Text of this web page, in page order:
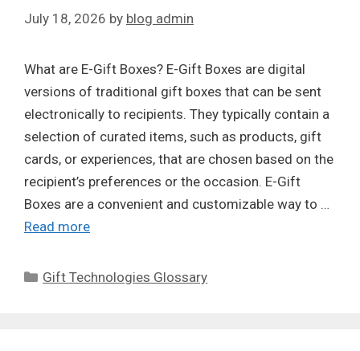
July 18, 2026 by blog admin
What are E-Gift Boxes? E-Gift Boxes are digital
versions of traditional gift boxes that can be sent
electronically to recipients. They typically contain a
selection of curated items, such as products, gift
cards, or experiences, that are chosen based on the
recipient’s preferences or the occasion. E-Gift
Boxes are a convenient and customizable way to …
Read more
Categories
Gift Technologies Glossary